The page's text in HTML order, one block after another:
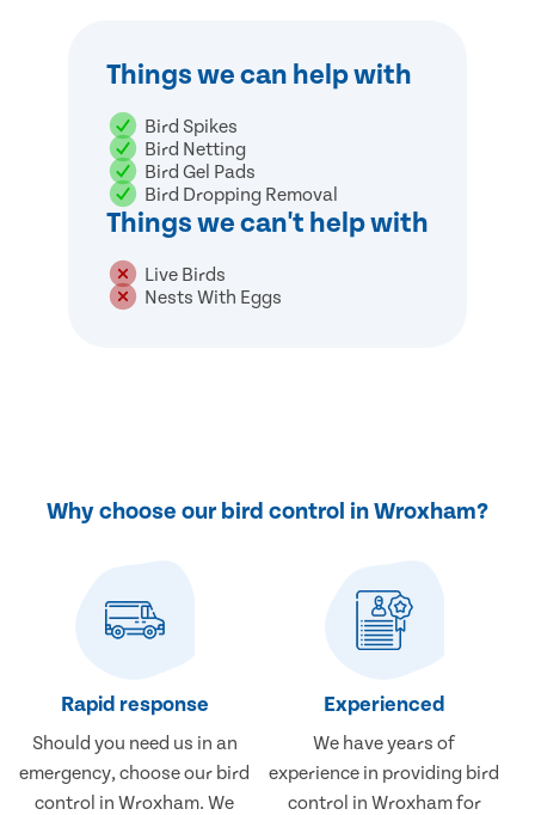
Things we can help with
Bird Spikes
Bird Netting
Bird Gel Pads
Bird Dropping Removal
Things we can't help with
Live Birds
Nests With Eggs
Why choose our bird control in Wroxham?
Rapid response
Should you need us in an
emergency, choose our bird
control in Wroxham. We
Experienced
We have years of
experience in providing bird
control in Wroxham for